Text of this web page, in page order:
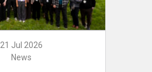
21 Jul 2026
News